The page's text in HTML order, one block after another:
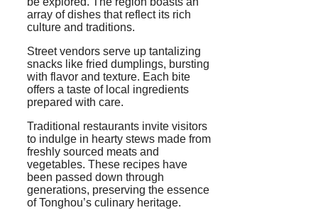
array of dishes that reflect its rich
culture and traditions.
Street vendors serve up tantalizing
snacks like fried dumplings, bursting
with flavor and texture. Each bite
offers a taste of local ingredients
prepared with care.
Traditional restaurants invite visitors
to indulge in hearty stews made from
freshly sourced meats and
vegetables. These recipes have
been passed down through
generations, preserving the essence
of Tonghou’s culinary heritage.